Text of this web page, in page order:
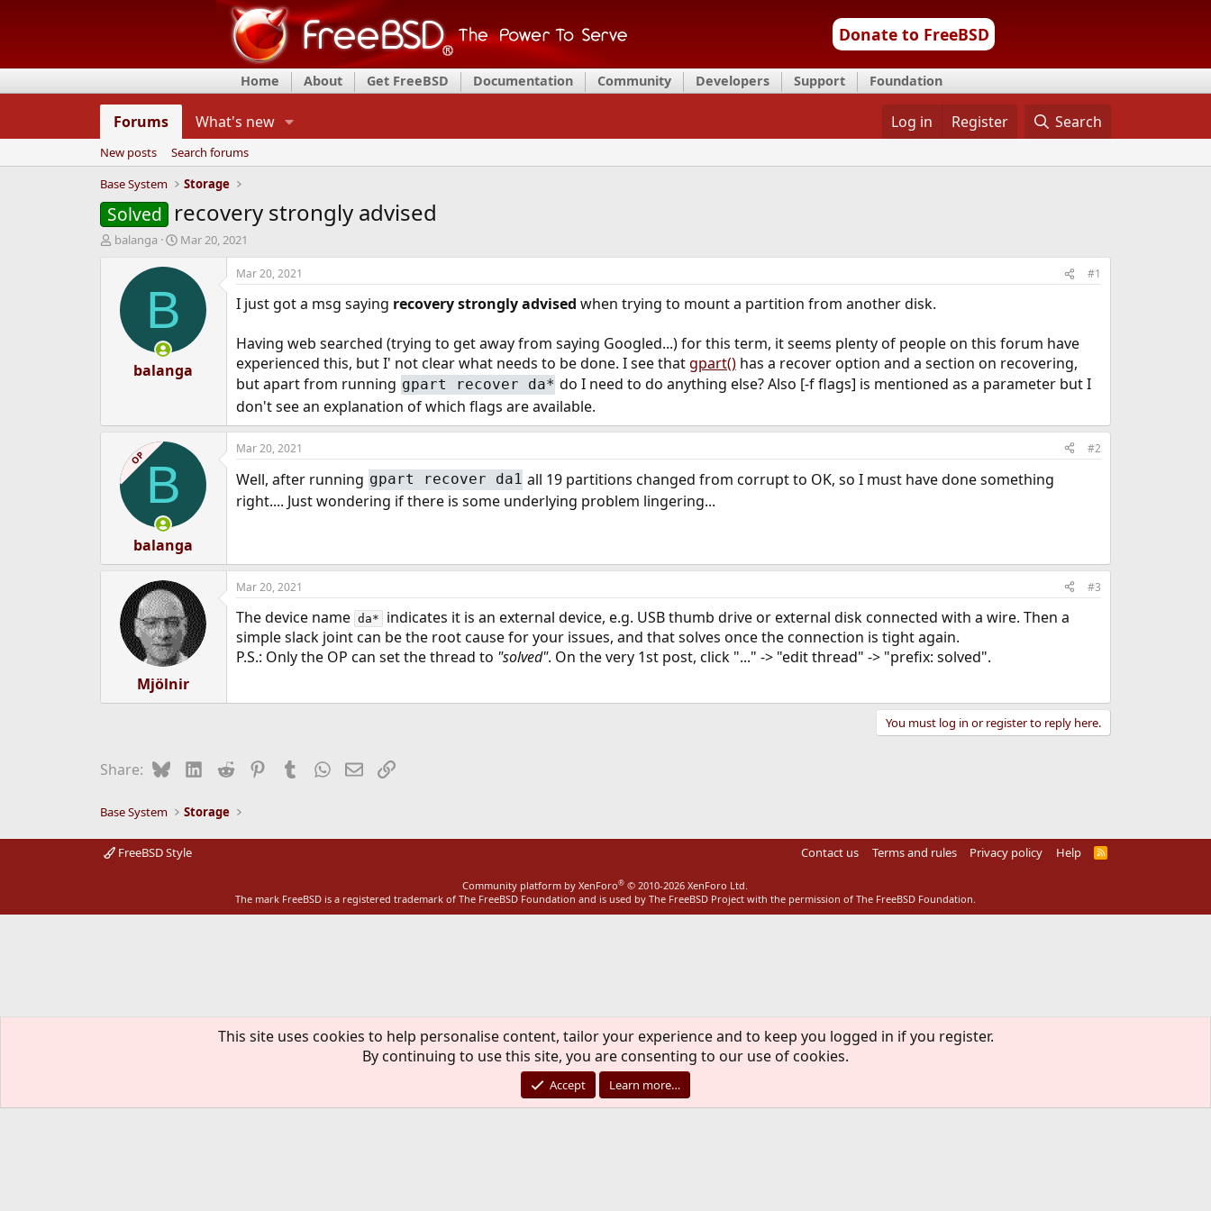
Donate to FreeBSD
Home About Get FreeBSD Documentation Community Developers Support Foundation
Forums What's new Log in Register Search
New posts
Search forums
Base System
Storage
Solved recovery strongly advised
T
d
balanga
S
a
t
e
Mar 20, 2021
B
balanga
Mar 20, 2021 #1
I just got a msg saying recovery strongly advised when trying to mount a partition from another disk.
Having web searched (trying to get away from saying Googled...) for this term, it seems plenty of people on this forum have
experienced this, but I' not clear what needs to be done. I see thatgpart()has a recover option and a section on recovering,
but apart from running gpart recover da* do I need to do anything else? Also [-f flags] is mentioned as a parameter but I
don't see an explanation of which flags are available.
OPB
balanga
Mar 20, 2021 #2
Well, after running gpart recover da1 all 19 partitions changed from corrupt to OK, so I must have done something
right.... Just wondering if there is some underlying problem lingering...
Mjölnir
Mar 20, 2021 #3
The device name da* indicates it is an external device, e.g. USB thumb drive or external disk connected with a wire. Then a
simple slack joint can be the root cause for your issues, and that solves once the connection is tight again.
P.S.: Only the OP can set the thread to "solved". On the very 1st post, click "..." -> "edit thread" -> "prefix: solved".
You must log in or register to reply here.
Share: BlueskyLinkedIn
Reddit PinterestTumblrWhatsApp
EmailLink
Base System Storage
FreeBSD Style Contact us Terms and rules Privacy policy Help
R
Community platform by XenForo® © 2010-2026 XenForo Ltd.
The mark FreeBSD is a registered trademark of The FreeBSD Foundation and is used by The FreeBSD Project with the permission of The FreeBSD Foundation.
This site uses cookies to help personalise content, tailor your experience and to keep you logged in if you register.
By continuing to use this site, you are consenting to our use of cookies.
Accept Learn more…